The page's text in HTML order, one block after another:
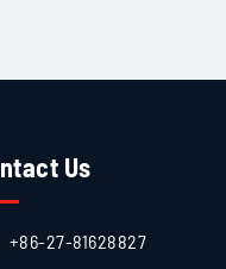
Us
+86-27-81628827